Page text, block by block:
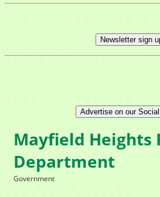
Newsletter sign
Advertise on our
Mayfield Heights
Department
Government